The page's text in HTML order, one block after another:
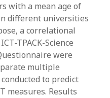
with a mean age of
different universities
a correlational
TPACK-Science
were
multiple
to predict
measures. Results